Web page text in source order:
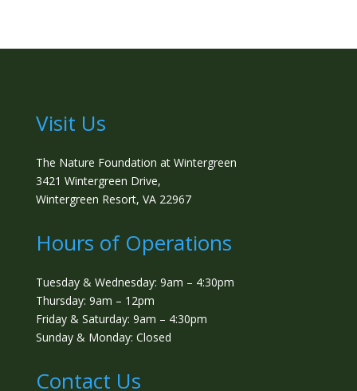
Visit Us
The Nature Foundation at Wintergreen
3421 Wintergreen Drive,
Wintergreen Resort, VA 22967
Hours of Operations
Tuesday & Wednesday: 9am – 4:30pm
Thursday: 9am – 12pm
Friday & Saturday: 9am – 4:30pm
Sunday & Monday: Closed
Contact Us